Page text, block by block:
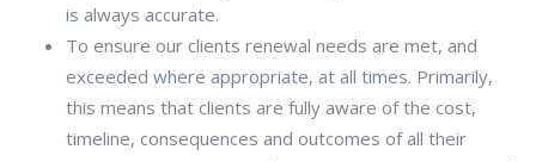
is always accurate.
To ensure our clients renewal needs are met, and
exceeded where appropriate, at all times. Primarily,
this means that clients are fully aware of the cost,
timeline, consequences and outcomes of all their